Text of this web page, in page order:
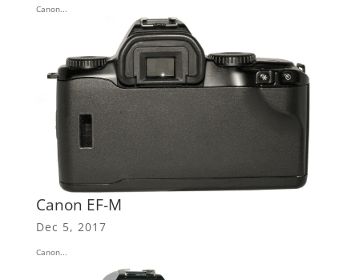
Canon...
Canon EF-M
Dec 5, 2017
Canon...